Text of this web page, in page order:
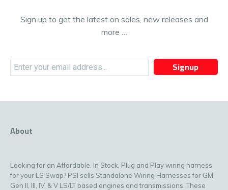
Sign up to get the latest on sales, new releases and
more …
Signup
About
Looking for an Affordable, In Stock, Plug and Play wiring harness
for your LS Swap? PSI sells Standalone Wiring Harnesses for GM
Gen II, III, IV, & V LS/LT based engines and transmissions. These